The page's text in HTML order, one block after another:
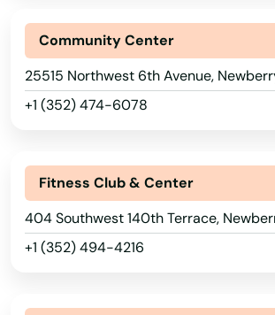
Community Center
25515 Northwest 6th Avenue,
+1 (352) 474-6078
Fitness Club & Center
404 Southwest 140th Terrace,
+1 (352) 494-4216
Key Colony Beach
Key Largo
Key West
Kissimmee
Labelle
Lake